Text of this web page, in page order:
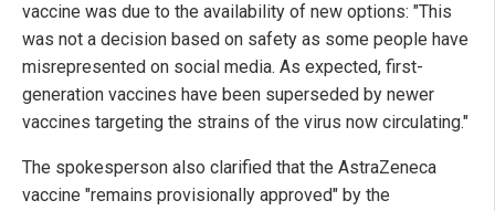
vaccine was due to the availability of new options: "This
was not a decision based on safety as some people have
misrepresented on social media. As expected, first-
generation vaccines have been superseded by newer
vaccines targeting the strains of the virus now circulating."
The spokesperson also clarified that the AstraZeneca
vaccine "remains provisionally approved" by the